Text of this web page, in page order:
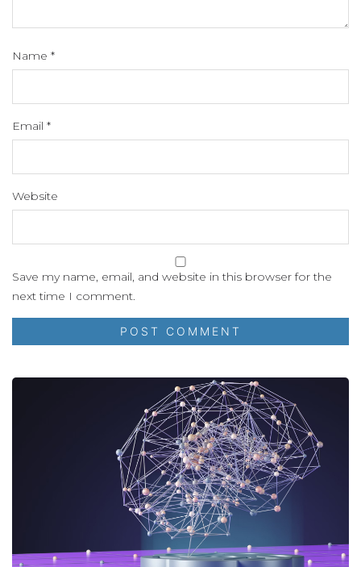
Name *
Email *
Website
Save my name, email, and website in this browser for the
next time I comment.